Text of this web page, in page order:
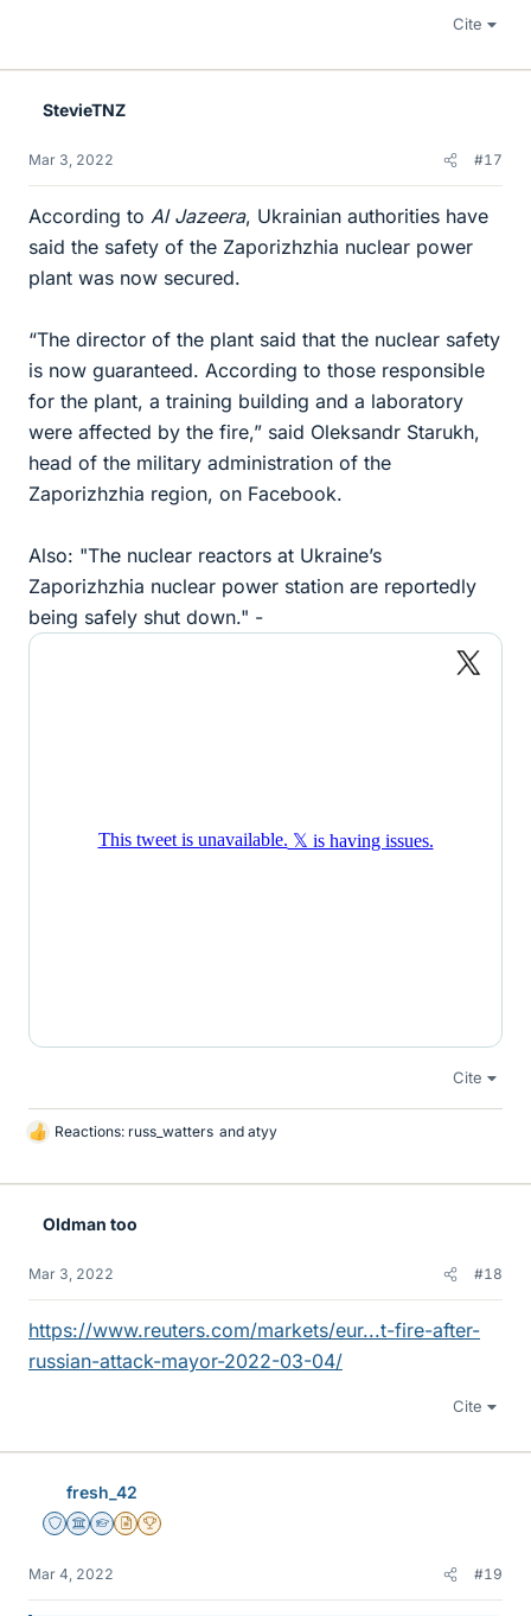
Cite
StevieTNZ
Mar 3, 2022 #17
According to Al Jazeera, Ukrainian authorities have
said the safety of the Zaporizhzhia nuclear power
plant was now secured.
“The director of the plant said that the nuclear safety
is now guaranteed. According to those responsible
for the plant, a training building and a laboratory
were affected by the fire,” said Oleksandr Starukh,
head of the military administration of the
Zaporizhzhia region, on Facebook.
Also: "The nuclear reactors at Ukraine’s
Zaporizhzhia nuclear power station are reportedly
being safely shut down." -
Cite
L
k
Reactions: russ_watters and atyy
Oldman too
Mar 3, 2022 #18
https://www.reuters.com/markets/eur...t-fire-after-
russian-attack-mayor-2022-03-04/
Cite
fresh_42
Staff Emeritus
Science Advisor
Homework Helper
Insights Author
2025 Award
Mar 4, 2022 #19